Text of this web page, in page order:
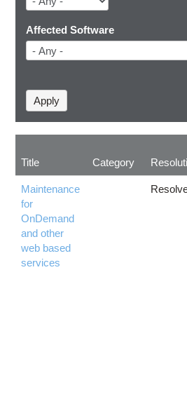
Affected Software
Title Category
Maintenance
for
OnDemand
and other
web based
services